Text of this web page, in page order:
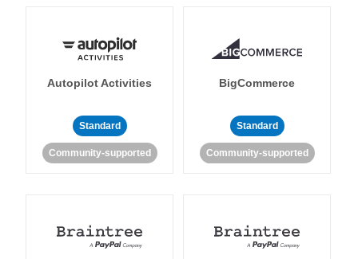
Autopilot Activities
Standard
Community-supported
BigCommerce
Standard
Community-supported